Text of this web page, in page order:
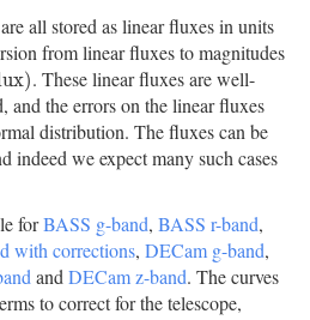
all stored as linear fluxes in units
from linear fluxes to magnitudes
ux). These linear fluxes are well-
and the errors on the linear fluxes
distribution. The fluxes can be
indeed we expect many such cases
forBASS g-band, BASS r-band,
with corrections, DECam g-band,
and DECam z-band. The curves
to correct for the telescope,